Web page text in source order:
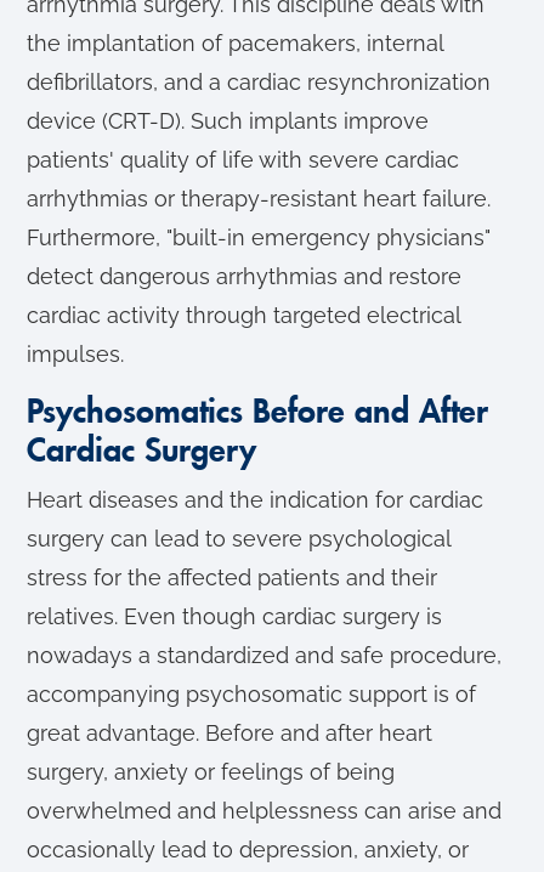
the implantation of pacemakers, internal
defibrillators, and a cardiac resynchronization
device (CRT-D). Such implants improve
patients' quality of life with severe cardiac
arrhythmias or therapy-resistant heart failure.
Furthermore, "built-in emergency physicians"
detect dangerous arrhythmias and restore
cardiac activity through targeted electrical
impulses.
Psychosomatics Before and After
Cardiac Surgery
Heart diseases and the indication for cardiac
surgery can lead to severe psychological
stress for the affected patients and their
relatives. Even though cardiac surgery is
nowadays a standardized and safe procedure,
accompanying psychosomatic support is of
great advantage. Before and after heart
surgery, anxiety or feelings of being
overwhelmed and helplessness can arise and
occasionally lead to depression, anxiety, or